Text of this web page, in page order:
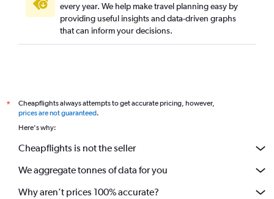
every year. We help make travel planning easy by
providing useful insights and data-driven graphs
that can inform your decisions.
*
Cheapflights always attempts to get accurate pricing, however,
prices are not guaranteed.
Here's why:
Cheapflights is not the seller
We aggregate tonnes of data for you
Why aren’t prices 100% accurate?